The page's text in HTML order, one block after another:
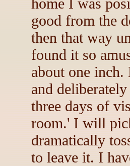
good from the
then that way
found it so
about one
and
three days of
room.' I will
dramatically
to leave it. I